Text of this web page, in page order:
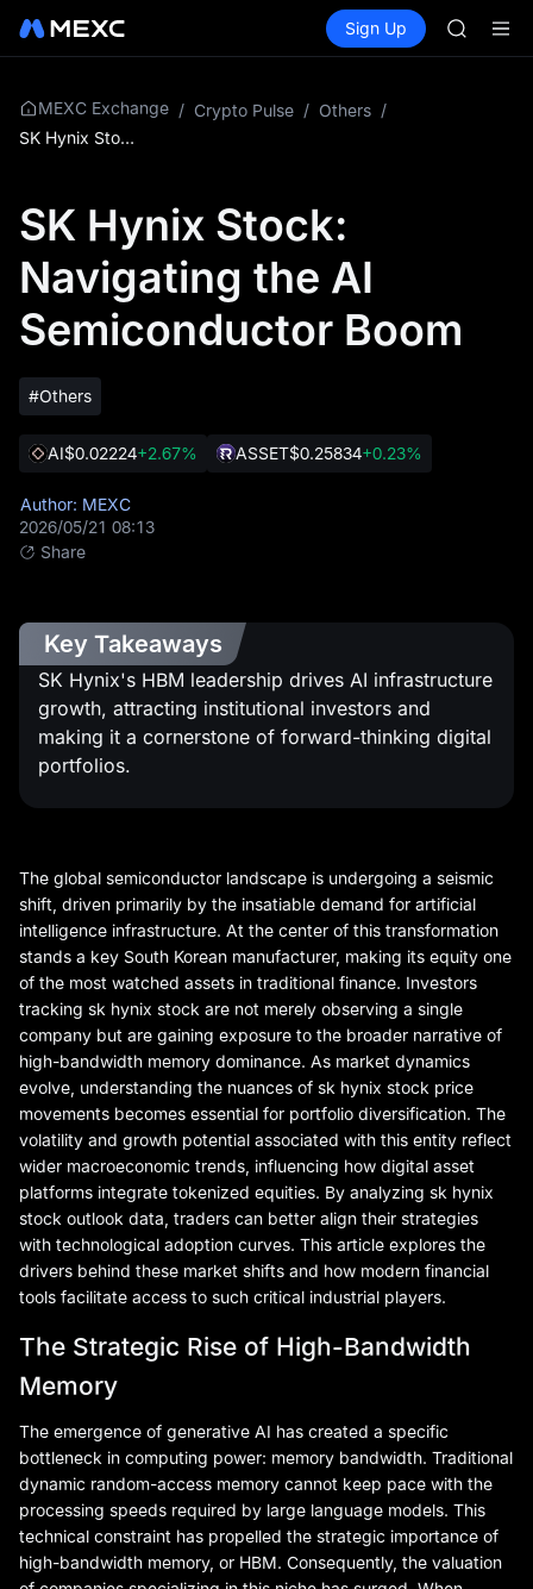
Spot Futures SPCX
Sign Up
AAOI
SKYAI
MEXC Exchange / Crypto Pulse / Others /
SK Hynix Stock: Navigating the AI Semiconductor Boom
SK Hynix Stock:
Navigating the AI
Semiconductor Boom
#Others
AI$0.02224+2.67% ASSET$0.25834+0.23%
Author: MEXC
2026/05/21 08:13
Share
Key Takeaways
SK Hynix's HBM leadership drives AI infrastructure
growth, attracting institutional investors and
making it a cornerstone of forward-thinking digital
portfolios.
The global semiconductor landscape is undergoing a seismic
shift, driven primarily by the insatiable demand for artificial
intelligence infrastructure. At the center of this transformation
stands a key South Korean manufacturer, making its equity one
of the most watched assets in traditional finance. Investors
tracking sk hynix stock are not merely observing a single
company but are gaining exposure to the broader narrative of
high-bandwidth memory dominance. As market dynamics
evolve, understanding the nuances of sk hynix stock price
movements becomes essential for portfolio diversification. The
volatility and growth potential associated with this entity reflect
wider macroeconomic trends, influencing how digital asset
platforms integrate tokenized equities. By analyzing sk hynix
stock outlook data, traders can better align their strategies
with technological adoption curves. This article explores the
drivers behind these market shifts and how modern financial
tools facilitate access to such critical industrial players.
The Strategic Rise of High-Bandwidth
Memory
The emergence of generative AI has created a specific
bottleneck in computing power: memory bandwidth. Traditional
dynamic random-access memory cannot keep pace with the
processing speeds required by large language models. This
technical constraint has propelled the strategic importance of
high-bandwidth memory, or HBM. Consequently, the valuation